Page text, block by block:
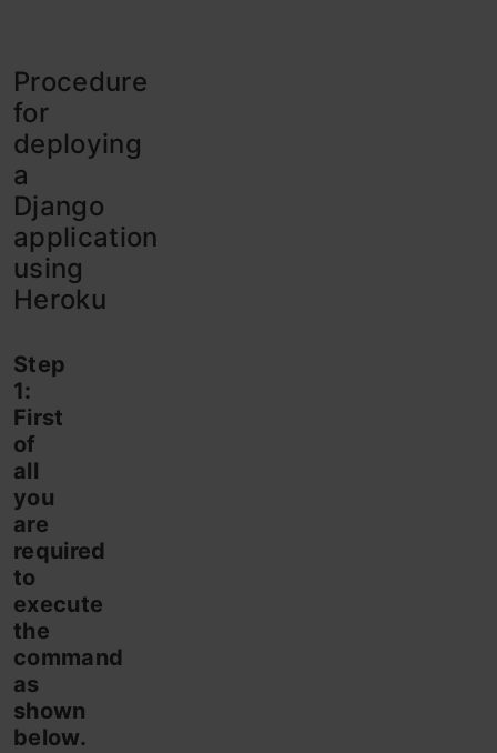
Procedure
for
deploying
a
Django
application
using
Heroku
Step
1:
First
of
all
you
are
required
to
execute
the
command
as
shown
below.